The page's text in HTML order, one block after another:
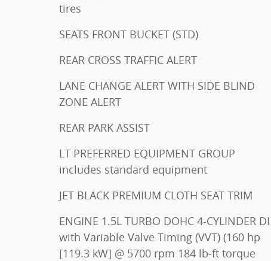
tires
SEATS FRONT BUCKET (STD)
REAR CROSS TRAFFIC ALERT
LANE CHANGE ALERT WITH SIDE BLIND
ZONE ALERT
REAR PARK ASSIST
LT PREFERRED EQUIPMENT GROUP
includes standard equipment
JET BLACK PREMIUM CLOTH SEAT TRIM
ENGINE 1.5L TURBO DOHC 4-CYLINDER DI
with Variable Valve Timing (VVT) (160 hp
[119.3 kW] @ 5700 rpm 184 lb-ft torque